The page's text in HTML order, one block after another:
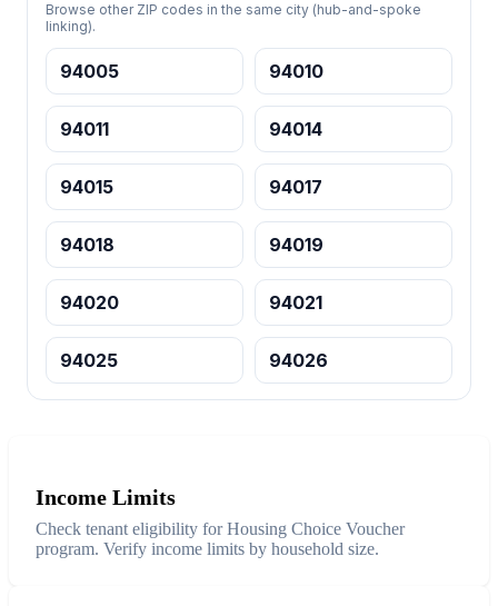
Browse other ZIP codes in the same city (hub-and-spoke
linking).
94005 94010
94011 94014
94015 94017
94018 94019
94020 94021
94025 94026
Income Limits
Check tenant eligibility for Housing Choice Voucher
program. Verify income limits by household size.